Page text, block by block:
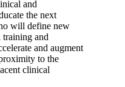
and
the next
will define new
training and
and augment
to the
clinical